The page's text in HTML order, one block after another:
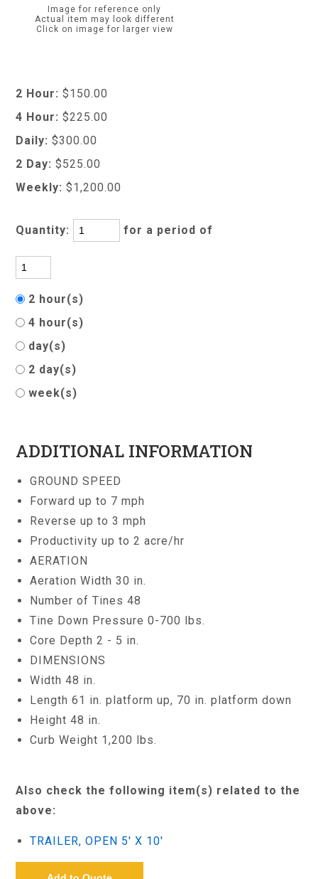
Image for reference only
Actual item may look different
Click on image for larger view
2 Hour: $150.00
4 Hour: $225.00
Daily: $300.00
2 Day: $525.00
Weekly: $1,200.00
Quantity: for a period of
2 hour(s)
4 hour(s)
day(s)
2 day(s)
week(s)
ADDITIONAL INFORMATION
GROUND SPEED
Forward up to 7 mph
Reverse up to 3 mph
Productivity up to 2 acre/hr
AERATION
Aeration Width 30 in.
Number of Tines 48
Tine Down Pressure 0-700 lbs.
Core Depth 2 - 5 in.
DIMENSIONS
Width 48 in.
Length 61 in. platform up, 70 in. platform down
Height 48 in.
Curb Weight 1,200 lbs.
Also check the following item(s) related to the
above:
TRAILER, OPEN 5' X 10'